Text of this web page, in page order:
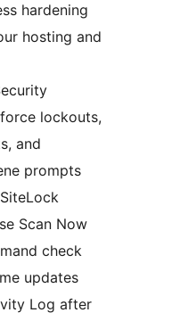
hardening
hosting and
lockouts,
and
prompts
Scan Now
check
updates
Log after